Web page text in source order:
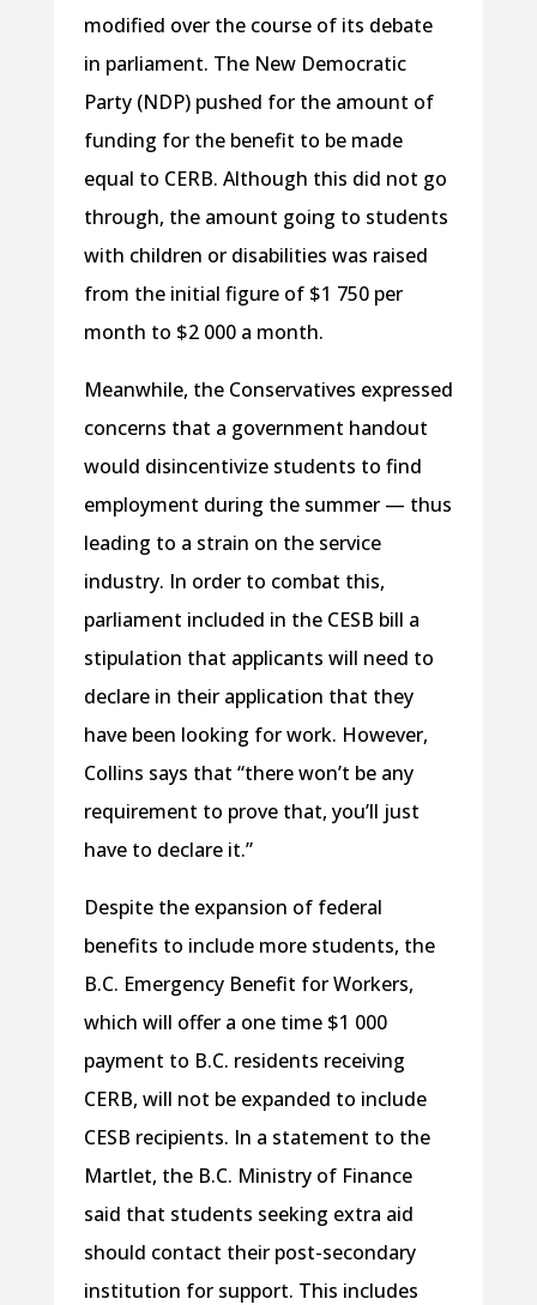
modified over the course of its debate
in parliament. The New Democratic
Party (NDP) pushed for the amount of
funding for the benefit to be made
equal to CERB. Although this did not go
through, the amount going to students
with children or disabilities was raised
from the initial figure of $1 750 per
month to $2 000 a month.
Meanwhile, the Conservatives expressed
concerns that a government handout
would disincentivize students to find
employment during the summer — thus
leading to a strain on the service
industry. In order to combat this,
parliament included in the CESB bill a
stipulation that applicants will need to
declare in their application that they
have been looking for work. However,
Collins says that “there won’t be any
requirement to prove that, you’ll just
have to declare it.”
Despite the expansion of federal
benefits to include more students, the
B.C. Emergency Benefit for Workers,
which will offer a one time $1 000
payment to B.C. residents receiving
CERB, will not be expanded to include
CESB recipients. In a statement to the
Martlet, the B.C. Ministry of Finance
said that students seeking extra aid
should contact their post-secondary
institution for support. This includes